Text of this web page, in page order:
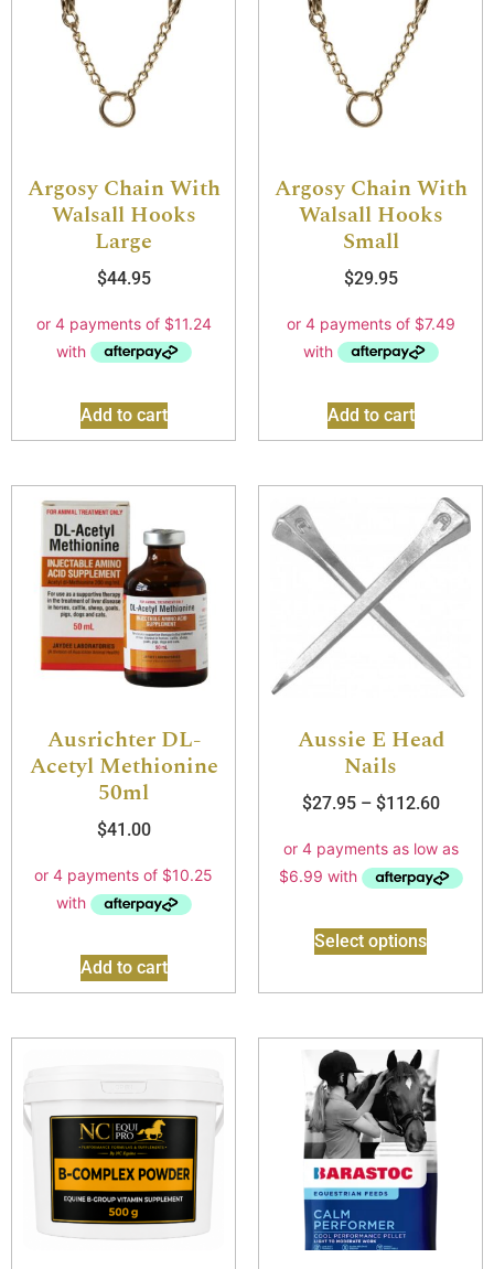
Argosy Chain With
Walsall Hooks
Large
$44.95
Add to cart
Argosy Chain With
Walsall Hooks
Small
$29.95
Add to cart
Ausrichter DL-
Acetyl Methionine
50ml
$41.00
Add to cart
Aussie E Head
Nails
$27.95 – $112.60
Select options